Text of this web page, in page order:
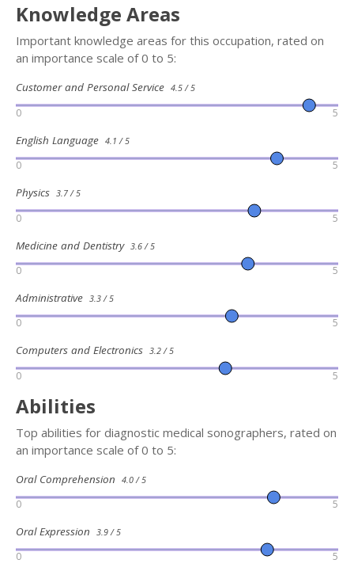
Knowledge Areas
Important knowledge areas for this occupation, rated on
an importance scale of 0 to 5:
Customer and Personal Service 4.5 / 5
0 5
English Language 4.1 / 5
0 5
Physics 3.7 / 5
0 5
Medicine and Dentistry 3.6 / 5
0 5
Administrative 3.3 / 5
0 5
Computers and Electronics 3.2 / 5
0 5
Abilities
Top abilities for diagnostic medical sonographers, rated on
an importance scale of 0 to 5:
Oral Comprehension 4.0 / 5
0 5
Oral Expression 3.9 / 5
0 5